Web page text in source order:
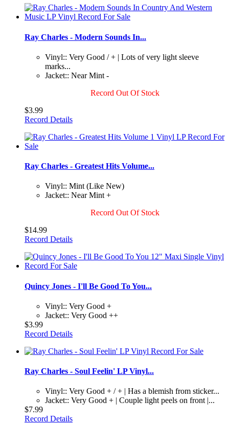
Ray Charles - Modern Sounds In...
Vinyl:: Very Good / + | Lots of very light sleeve
marks...
Jacket:: Near Mint -
Record Out Of Stock
$3.99
Record Details
Ray Charles - Greatest Hits Volume...
Vinyl:: Mint (Like New)
Jacket:: Near Mint +
Record Out Of Stock
$14.99
Record Details
Quincy Jones - I'll Be Good To You...
Vinyl:: Very Good +
Jacket:: Very Good ++
$3.99
Record Details
Ray Charles - Soul Feelin' LP Vinyl...
Vinyl:: Very Good + / + | Has a blemish from sticker...
Jacket:: Very Good + | Couple light peels on front |...
$7.99
Record Details